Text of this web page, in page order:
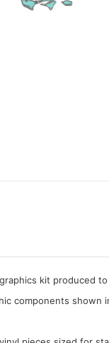
kit produced
components shown